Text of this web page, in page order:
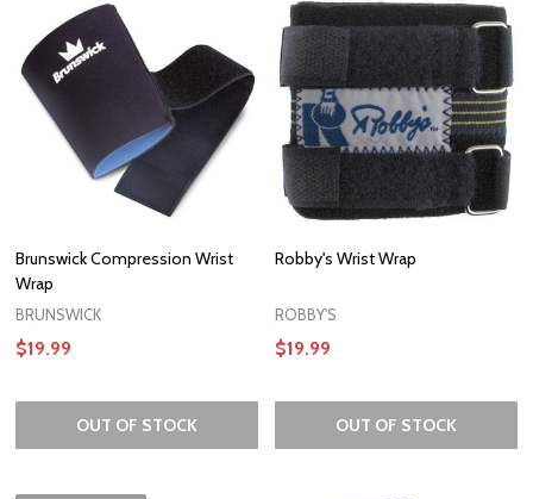
Brunswick Compression Wrist
Wrap
BRUNSWICK
$19.99
OUT OF STOCK
Robby's Wrist Wrap
ROBBY'S
$19.99
OUT OF STOCK